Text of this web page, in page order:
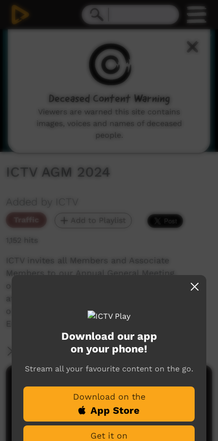
ICTV AGM 2024
Added by ICTV
Traffic Add to Playlist
1,152 hits
ICTV invites all Members and Associate
Members to our Annual General Meeting,
on the ,
at ICTV, 10b Wilkinson St, Alice Springs
or contact us on 08 8952 3118
Email: admin@ictv.com.au
More Information
Download our app
on your phone!
Stream all your favourite content on the go.
Download on the
App Store
Get it on
Deceased Content Warning
Viewers are warned this site contains
images, voices and names of deceased
people.